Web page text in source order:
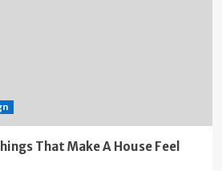
That Make A House Feel